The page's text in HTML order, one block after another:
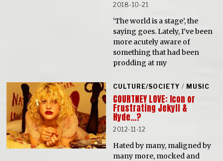
2018-10-21
‘The world is a stage’, the
saying goes. Lately, I’ve been
more acutely aware of
something that had been
prodding at my
CULTURE/SOCIETY / MUSIC
COURTNEY LOVE: Icon or
Frustrating Jekyll &
Hyde…?
2012-11-12
Hated by many, maligned by
many more, mocked and